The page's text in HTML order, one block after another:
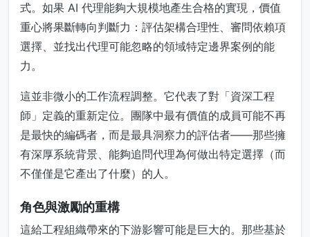
式。如果 AI 代理能夠大規模地產生合格的實現，價值
重心將果斷轉向判斷力：評估架構合理性、審問依賴項
選擇、並找出代理可能忽略的領域特定邊界案例的能
力。
這並非微小的工作流程調整。它代表了對「資深工程
師」定義的重新定位。團隊中最有價值的成員可能不再
是最快的編碼者，而是最具洞察力的評估者——那些擁
有深厚系統背景、能夠追問代理為何做出特定選擇（而
不僅僅是它產出了什麼）的人。
角色與激勵的重構
這給工程組織帶來的下游影響可能是巨大的。那些基於